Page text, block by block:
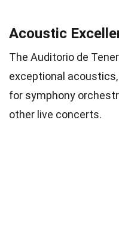
Acoustic
The Auditorio de
exceptional
for symphony
other live concerts.